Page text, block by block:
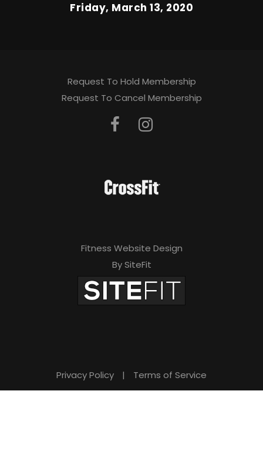
Friday, March 13, 2020
Request To Hold Membership
Request To Cancel Membership
Fitness Website Design
By SiteFit
Privacy Policy | Terms of Service